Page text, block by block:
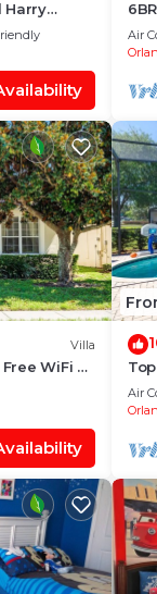
Harry
Private
Air
Villa
WiFi &
Air